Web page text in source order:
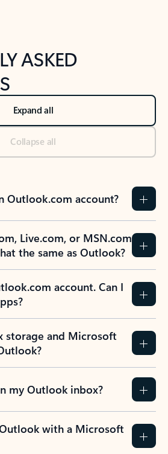
ASKED
Expand all
Collapse all
Outlook.com account?
Live.com, or MSN.com
the same as Outlook?
account. Can I
storage and Microsoft
my Outlook inbox?
with a Microsoft